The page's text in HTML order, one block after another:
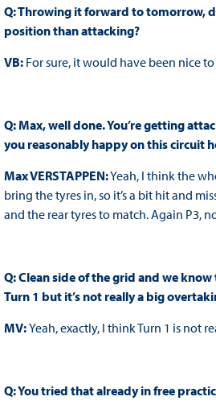
Q: Throwing it forward to tomorrow,
position than attacking?
VB: For sure, it would have been nice
Q: Max, well done. You’re getting
you reasonably happy on this circuit
Max VERSTAPPEN:Yeah, I think the
bring the tyres in, so it’s a bit hit and
and the rear tyres to match. Again P3,
Q: Clean side of the grid and we
Turn 1 but it’s not really a big
MV:Yeah, exactly, I think Turn 1 is not
Q: You tried that already in free